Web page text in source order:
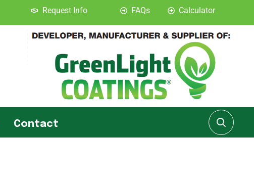
Request Info FAQs Calculator
Contact